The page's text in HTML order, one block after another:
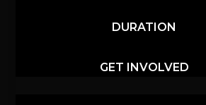
DURATION
GET INVOLVED